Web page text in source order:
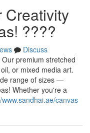
Creativity
????️
Discuss
premium stretched
or mixed media art.
range of sizes —
Whether you're a
www.sandhai.ae/canvas